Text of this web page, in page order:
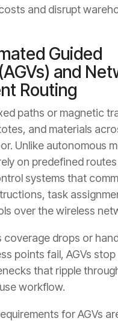
and disrupt
Guided
and
Routing
paths or magnetic
and materials
Unlike autonomous
on predefined
systems that
task
over the wireless
coverage drops or
points fail, AGVs stop
that ripple
workflow.
for AGVs